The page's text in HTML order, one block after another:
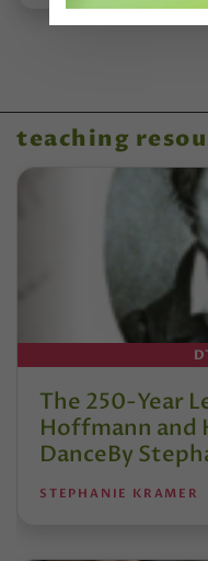
teaching
The 250-Year
Hoffmann and
DanceBy
STEPHANIE KRAMER